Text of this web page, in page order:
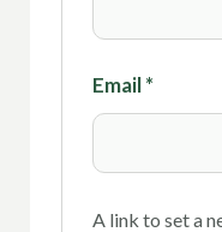
Email*
A link to set a